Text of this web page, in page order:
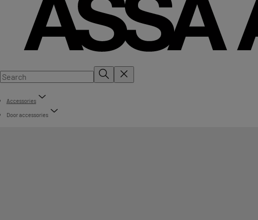
Accessories
Door accessories